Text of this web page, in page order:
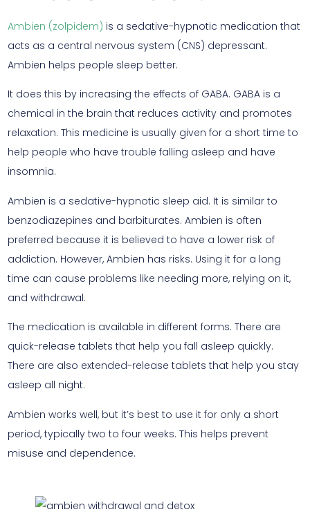
Ambien (zolpidem) is a sedative-hypnotic medication that
acts as a central nervous system (CNS) depressant.
Ambien helps people sleep better.
It does this by increasing the effects of GABA. GABA is a
chemical in the brain that reduces activity and promotes
relaxation. This medicine is usually given for a short time to
help people who have trouble falling asleep and have
insomnia.
Ambien is a sedative-hypnotic sleep aid. It is similar to
benzodiazepines and barbiturates. Ambien is often
preferred because it is believed to have a lower risk of
addiction. However, Ambien has risks. Using it for a long
time can cause problems like needing more, relying on it,
and withdrawal.
The medication is available in different forms. There are
quick-release tablets that help you fall asleep quickly.
There are also extended-release tablets that help you stay
asleep all night.
Ambien works well, but it’s best to use it for only a short
period, typically two to four weeks. This helps prevent
misuse and dependence.